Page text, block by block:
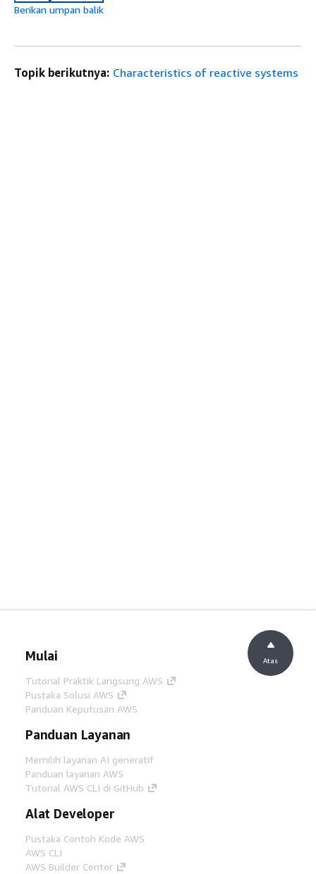
Berikan umpan balik
Topik berikutnya: Characteristics of reactive systems
Mulai
Tutorial Praktik Langsung AWS
Pustaka Solusi AWS
Panduan Keputusan AWS
Panduan Layanan
Memilih layanan AI generatif
Panduan layanan AWS
Tutorial AWS CLI di GitHub
Alat Developer
Pustaka Contoh Kode AWS
AWS CLI
AWS Builder Center
Atas